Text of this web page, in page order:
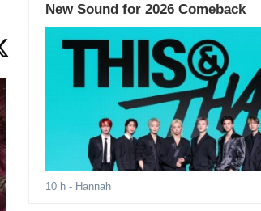
New Sound for 2026 Comeback
10 h - Hannah